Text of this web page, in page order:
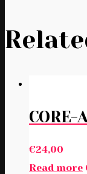
CORE-
€24,00
Read more